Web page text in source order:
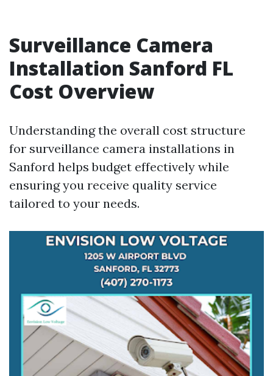
Surveillance Camera
Installation Sanford FL
Cost Overview
Understanding the overall cost structure
for surveillance camera installations in
Sanford helps budget effectively while
ensuring you receive quality service
tailored to your needs.